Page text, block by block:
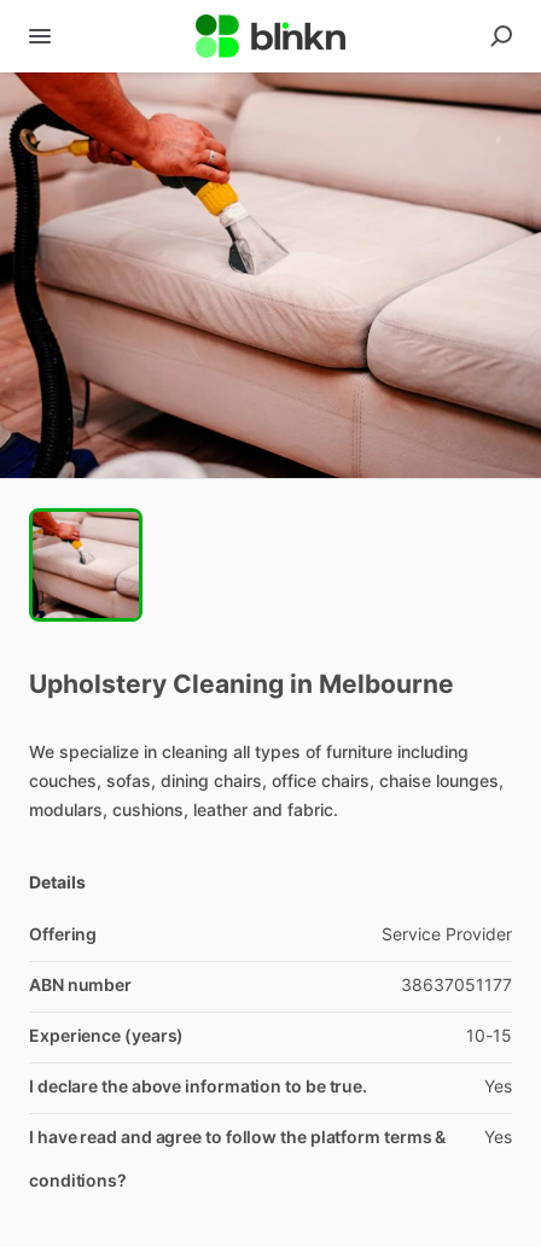
Upholstery Cleaning in Melbourne
We specialize in cleaning all types of furniture including
couches, sofas, dining chairs, office chairs, chaise lounges,
modulars, cushions, leather and fabric.
Details
Offering Service Provider
ABN number 38637051177
Experience (years) 10-15
I declare the above information to be true. Yes
I have read and agree to follow the platform terms &
conditions?
Yes